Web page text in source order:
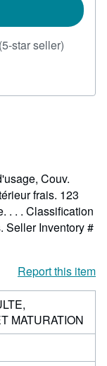
(5-star seller)
out
Couv.
frais. 123
. . . Classification
Seller Inventory #
Report this item
MATURATION